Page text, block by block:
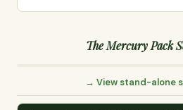
The Mercury Pack
→ View stand-alone